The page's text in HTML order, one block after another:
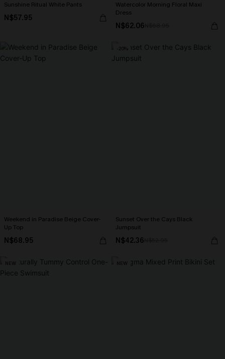
Sunshine Ritual White Pants
N$57.95
Watercolor Morning Floral Maxi
Dress
N$62.06
Weekend in Paradise Beige Cover-
Up Top
N$68.95
-20%
Sunset Over the Cays Black
Jumpsuit
N$42.36
NEW NEW